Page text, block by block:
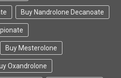
Buy Nandrolone Decanoate
Buy Mesterolone
Oxandrolone